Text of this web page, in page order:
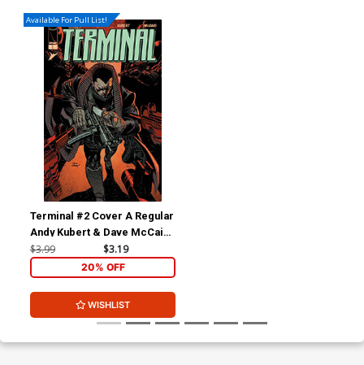
Available For Pull List!
Terminal #2 Cover A Regular
Andy Kubert & Dave McCaig
Cover
$3.99 $3.19
20% OFF
WISHLIST